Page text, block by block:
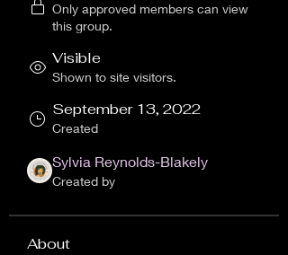
Only approved members can view
this group.
Visible
Shown to site visitors.
September 13, 2022
Created
Sylvia Reynolds-Blakely
Created by
About